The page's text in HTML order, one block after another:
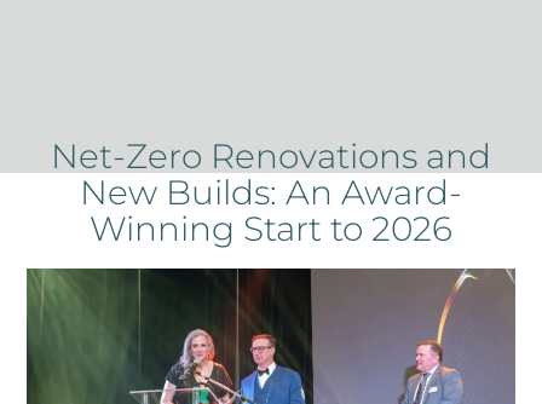
Net-Zero Renovations and
New Builds: An Award-
Winning Start to 2026